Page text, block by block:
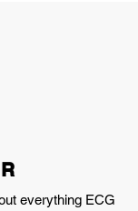
everything ECG